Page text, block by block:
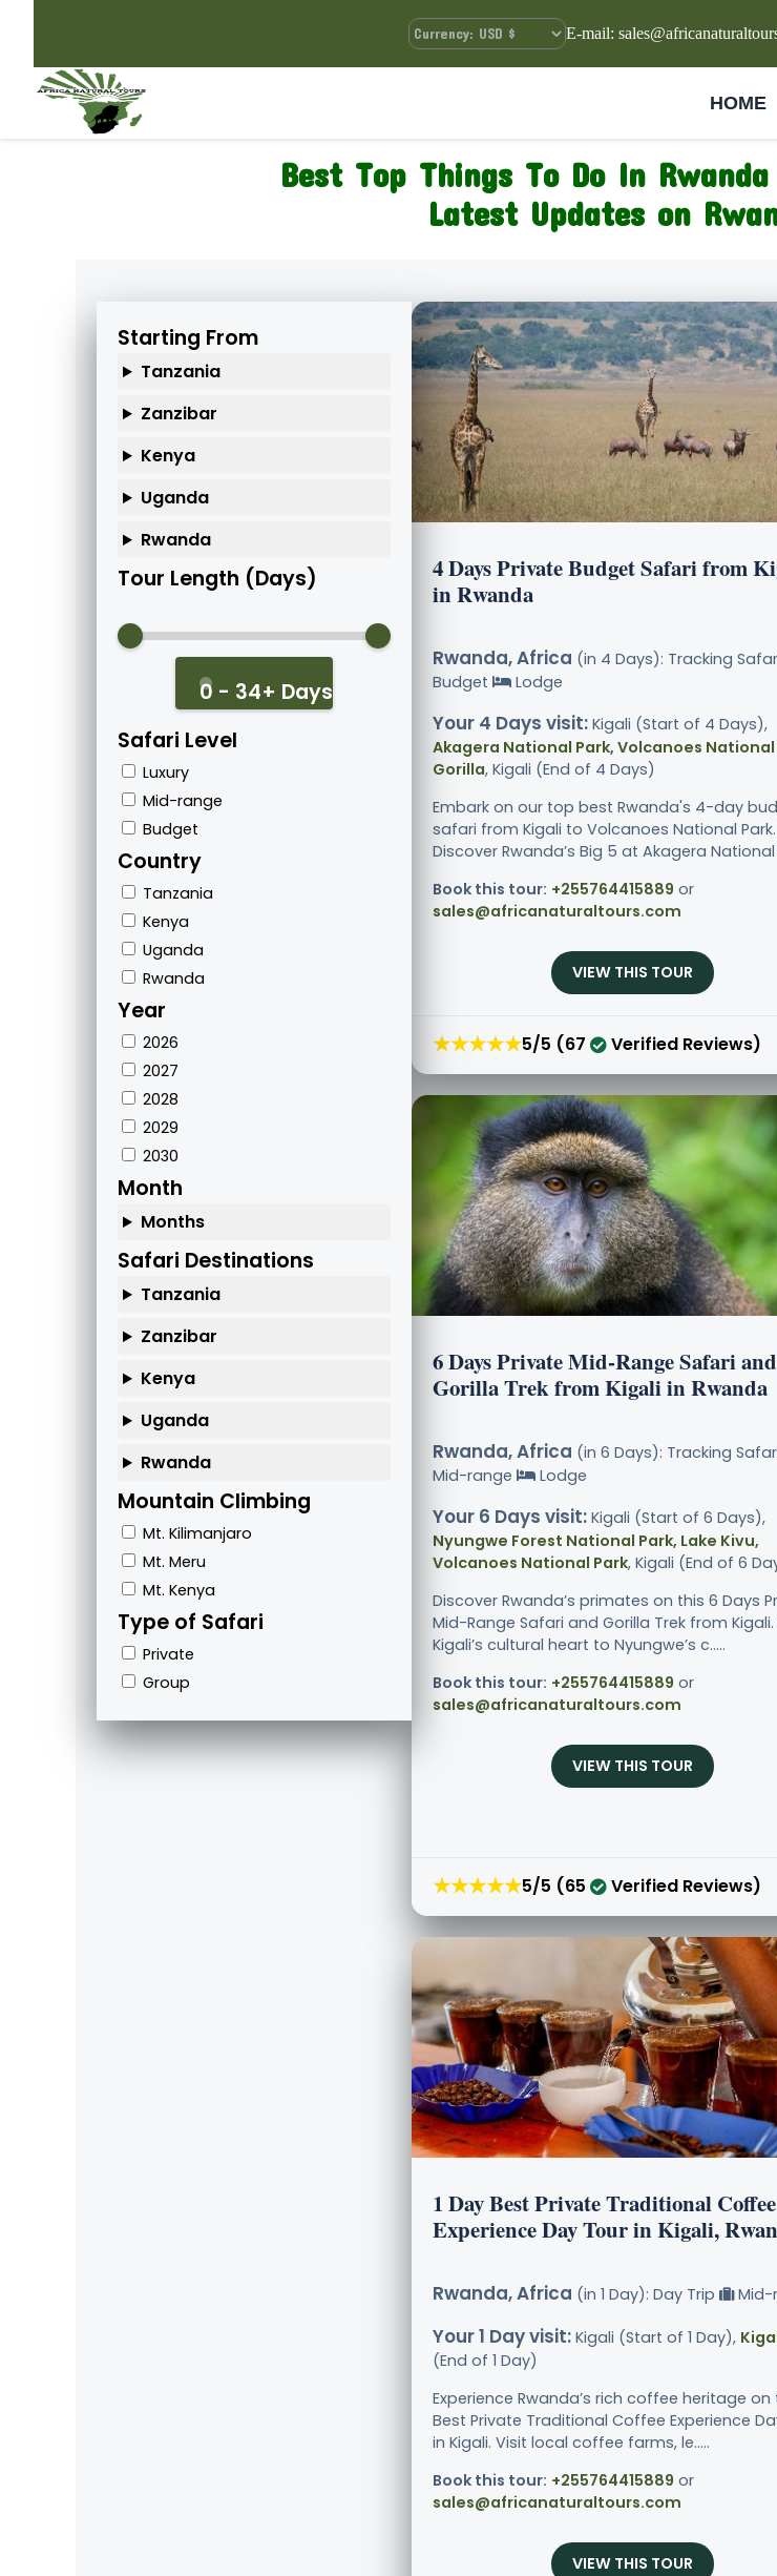
E-mail:
HOME
Best Top Things To Do In
Latest Updates on
Starting From
Tanzania
Zanzibar
Kenya
Uganda
Rwanda
Tour Length (Days)
0 - 34+ Days
Safari Level
Luxury
Mid-range
Budget
Country
Tanzania
Kenya
Uganda
Rwanda
Year
2026
2027
2028
2029
2030
Month
Months
Safari Destinations
Tanzania
Zanzibar
Kenya
Uganda
Rwanda
Mountain Climbing
Mt. Kilimanjaro
Mt. Meru
Mt. Kenya
Type of Safari
Private
Group
4 Days Private Budget Safari from
in Rwanda
Rwanda, Africa (in 4 Days): Tracking
Budget
Lodge
Your 4 Days visit: Kigali (Start of 4 Days),
Akagera National Park, Volcanoes National
Gorilla, Kigali (End of 4 Days)
Embark on our top best Rwanda's 4-day
safari from Kigali to Volcanoes National Park.
Discover Rwanda’s Big 5 at Akagera National
Book this tour: +255764415889 or
sales@africanaturaltours.com
VIEW THIS TOUR
★★★★★5/5 (67 Verified Reviews)
6 Days Private Mid-Range Safari and
Gorilla Trek from Kigali in Rwanda
Rwanda, Africa (in 6 Days): Tracking
Mid-range
Lodge
Your 6 Days visit: Kigali (Start of 6 Days),
Nyungwe Forest National Park, Lake Kivu,
Volcanoes National Park, Kigali (End of 6
Discover Rwanda’s primates on this 6 Days
Mid-Range Safari and Gorilla Trek from Kigali.
Kigali’s cultural heart to Nyungwe’s c.....
Book this tour: +255764415889 or
sales@africanaturaltours.com
VIEW THIS TOUR
★★★★★5/5 (65 Verified Reviews)
1 Day Best Private Traditional Coffee
Experience Day Tour in Kigali,
Rwanda, Africa (in 1 Day): Day Trip Mid-
Your 1 Day visit: Kigali (Start of 1 Day),
(End of 1 Day)
Experience Rwanda’s rich coffee heritage on
Best Private Traditional Coffee Experience
in Kigali. Visit local coffee farms, le.....
Book this tour: +255764415889 or
sales@africanaturaltours.com
VIEW THIS TOUR